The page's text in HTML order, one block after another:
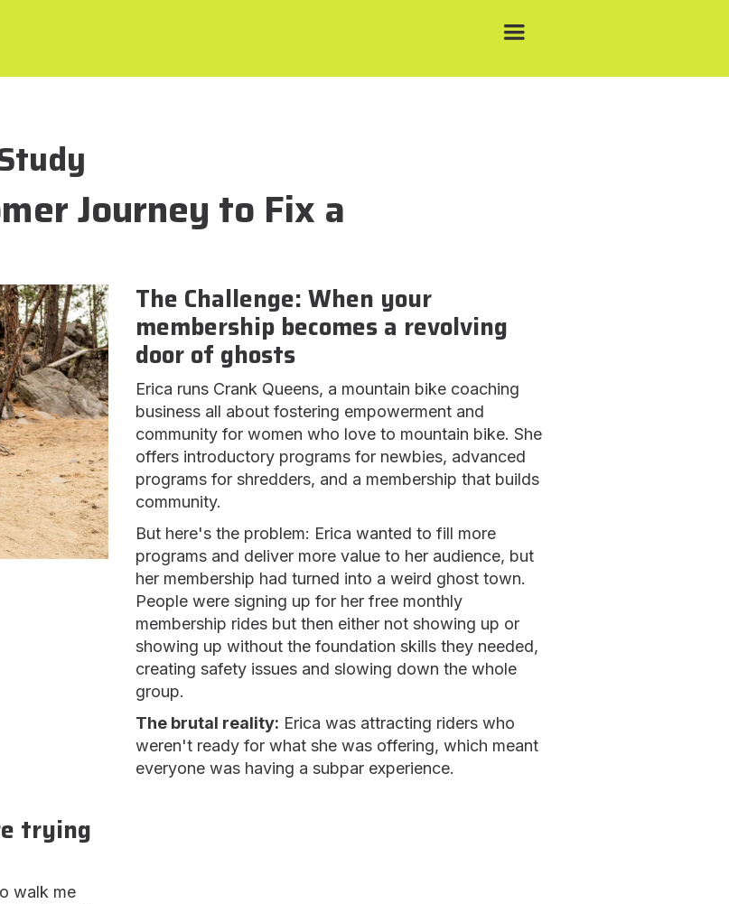
Journey to Fix a
The Challenge: When your
membership becomes a revolving
door of ghosts
Erica runs Crank Queens, a mountain bike coaching
business all about fostering empowerment and
community for women who love to mountain bike. She
offers introductory programs for newbies, advanced
programs for shredders, and a membership that builds
community.
But here's the problem: Erica wanted to fill more
programs and deliver more value to her audience, but
her membership had turned into a weird ghost town.
People were signing up for her free monthly
membership rides but then either not showing up or
showing up without the foundation skills they needed,
creating safety issues and slowing down the whole
group.
The brutal reality: Erica was attracting riders who
weren't ready for what she was offering, which meant
everyone was having a subpar experience.
trying
walk me